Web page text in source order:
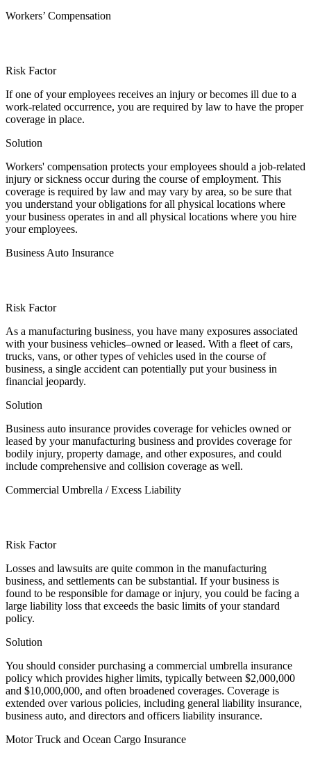
Workers’ Compensation
Risk Factor
If one of your employees receives an injury or becomes ill due to a
work-related occurrence, you are required by law to have the proper
coverage in place.
Solution
Workers' compensation protects your employees should a job-related
injury or sickness occur during the course of employment. This
coverage is required by law and may vary by area, so be sure that
you understand your obligations for all physical locations where
your business operates in and all physical locations where you hire
your employees.
Business Auto Insurance
Risk Factor
As a manufacturing business, you have many exposures associated
with your business vehicles–owned or leased. With a fleet of cars,
trucks, vans, or other types of vehicles used in the course of
business, a single accident can potentially put your business in
financial jeopardy.
Solution
Business auto insurance provides coverage for vehicles owned or
leased by your manufacturing business and provides coverage for
bodily injury, property damage, and other exposures, and could
include comprehensive and collision coverage as well.
Commercial Umbrella / Excess Liability
Risk Factor
Losses and lawsuits are quite common in the manufacturing
business, and settlements can be substantial. If your business is
found to be responsible for damage or injury, you could be facing a
large liability loss that exceeds the basic limits of your standard
policy.
Solution
You should consider purchasing a commercial umbrella insurance
policy which provides higher limits, typically between $2,000,000
and $10,000,000, and often broadened coverages. Coverage is
extended over various policies, including general liability insurance,
business auto, and directors and officers liability insurance.
Motor Truck and Ocean Cargo Insurance